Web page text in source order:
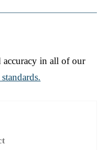
accuracy in all of our